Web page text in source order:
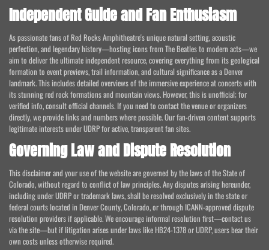
Independent Guide and Fan Enthusiasm
As passionate fans of Red Rocks Amphitheatre's unique natural setting, acoustic
perfection, and legendary history—hosting icons from The Beatles to modern acts—we
aim to deliver the ultimate independent resource, covering everything from its geological
formation to event previews, trail information, and cultural significance as a Denver
landmark. This includes detailed overviews of the immersive experience at concerts with
its stunning red rock formations and mountain views. However, this is unofficial; for
verified info, consult official channels. If you need to contact the venue or organizers
directly, we provide links and numbers where possible. Our fan-driven content supports
legitimate interests under UDRP for active, transparent fan sites.
Governing Law and Dispute Resolution
This disclaimer and your use of the website are governed by the laws of the State of
Colorado, without regard to conflict of law principles. Any disputes arising hereunder,
including under UDRP or trademark laws, shall be resolved exclusively in the state or
federal courts located in Denver County, Colorado, or through ICANN-approved dispute
resolution providers if applicable. We encourage informal resolution first—contact us
via the site—but if litigation arises under laws like HB24-1378 or UDRP, users bear their
own costs unless otherwise required.